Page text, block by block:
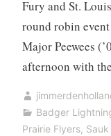
Fury and St.
round robin
Major Peewees
afternoon with
Badger
Prairie Flyers,